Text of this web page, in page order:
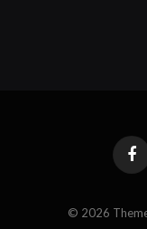
© 2026